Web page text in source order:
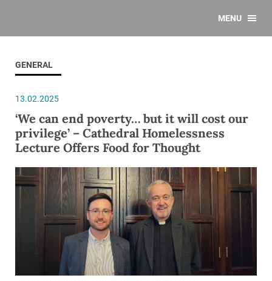
MENU
GENERAL
13.02.2025
‘We can end poverty… but it will cost our
privilege’ – Cathedral Homelessness
Lecture Offers Food for Thought